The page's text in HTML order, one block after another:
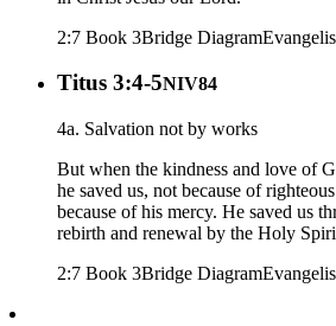
2:7 Book 3Bridge Diagram
Titus 3:4-5NIV84
4a. Salvation not by works
But when the kindness and love of
he saved us, not because of
because of his mercy. He saved us
rebirth and renewal by the Holy
2:7 Book 3Bridge Diagram